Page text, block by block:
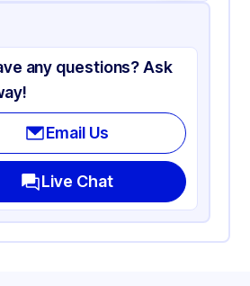
any questions? Ask
Email Us
Live Chat